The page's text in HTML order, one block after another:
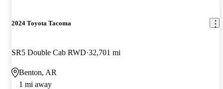
2024 Toyota Tacoma
SR5 Double Cab RWD 32,701 mi
Benton, AR
1 mi away